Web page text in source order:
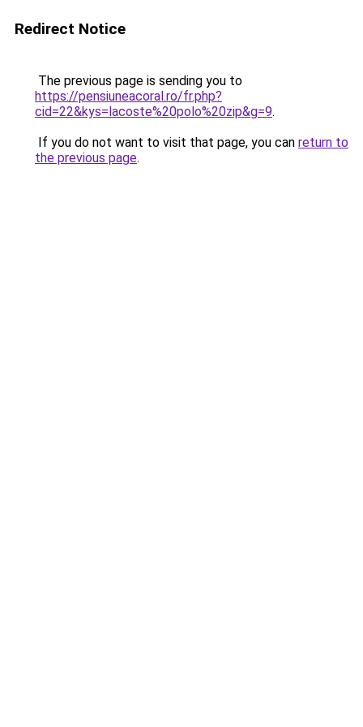
Redirect Notice
The previous page is sending you to
https://pensiuneacoral.ro/fr.php?
cid=22&kys=lacoste%20polo%20zip&g=9.
If you do not want to visit that page, you can return to
the previous page.